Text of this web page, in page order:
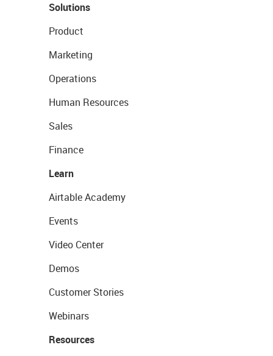
Solutions
Product
Marketing
Operations
Human Resources
Sales
Finance
Learn
Airtable Academy
Events
Video Center
Demos
Customer Stories
Webinars
Resources